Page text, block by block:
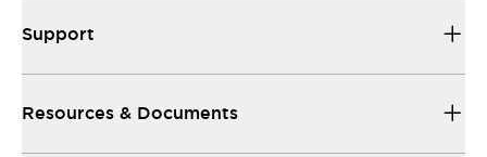
Support
Resources & Documents